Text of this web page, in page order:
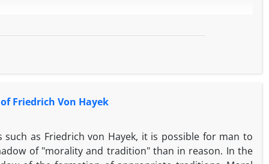
Friedrich Von Hayek
as Friedrich von Hayek, it is possible for man to
of "morality and tradition" than in reason. In the